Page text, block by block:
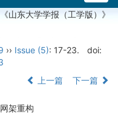
山东大学学报（工学版）》
›› Issue (5): 17-23.
doi:
上一篇 下一篇
架重构